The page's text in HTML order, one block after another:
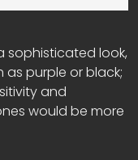
sophisticated look,
purple or black;
and
would be more